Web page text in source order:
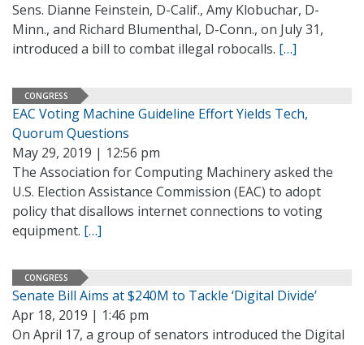
Sens. Dianne Feinstein, D-Calif., Amy Klobuchar, D-
Minn., and Richard Blumenthal, D-Conn., on July 31,
introduced a bill to combat illegal robocalls. […]
CONGRESS
EAC Voting Machine Guideline Effort Yields Tech,
Quorum Questions
May 29, 2019 | 12:56 pm
The Association for Computing Machinery asked the
U.S. Election Assistance Commission (EAC) to adopt
policy that disallows internet connections to voting
equipment. […]
CONGRESS
Senate Bill Aims at $240M to Tackle ‘Digital Divide’
Apr 18, 2019 | 1:46 pm
On April 17, a group of senators introduced the Digital